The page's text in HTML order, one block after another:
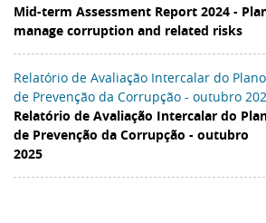
Mid-term Assessment Report 2024 -
manage corruption and related risks
Relatório de Avaliação Intercalar do Plano
de Prevenção da Corrupção - outubro
Relatório de Avaliação Intercalar do
de Prevenção da Corrupção - outubro
2025